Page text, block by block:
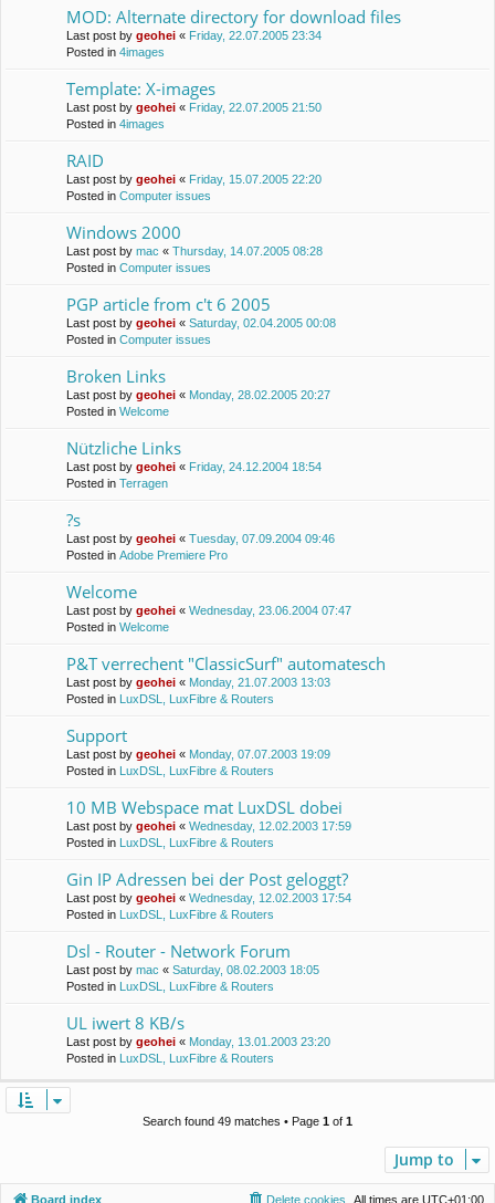
MOD: Alternate directory for download files
Last post by geohei « Friday, 22.07.2005 23:34
Posted in 4images
Template: X-images
Last post by geohei « Friday, 22.07.2005 21:50
Posted in 4images
RAID
Last post by geohei « Friday, 15.07.2005 22:20
Posted in Computer issues
Windows 2000
Last post by mac « Thursday, 14.07.2005 08:28
Posted in Computer issues
PGP article from c't 6 2005
Last post by geohei « Saturday, 02.04.2005 00:08
Posted in Computer issues
Broken Links
Last post by geohei « Monday, 28.02.2005 20:27
Posted in Welcome
Nützliche Links
Last post by geohei « Friday, 24.12.2004 18:54
Posted in Terragen
?s
Last post by geohei « Tuesday, 07.09.2004 09:46
Posted in Adobe Premiere Pro
Welcome
Last post by geohei « Wednesday, 23.06.2004 07:47
Posted in Welcome
P&T verrechent "ClassicSurf" automatesch
Last post by geohei « Monday, 21.07.2003 13:03
Posted in
LuxDSL, LuxFibre & Routers
Support
Last post by geohei « Monday, 07.07.2003 19:09
Posted in
LuxDSL, LuxFibre & Routers
10 MB Webspace mat LuxDSL dobei
Last post by geohei « Wednesday, 12.02.2003 17:59
Posted in
LuxDSL, LuxFibre & Routers
Gin IP Adressen bei der Post geloggt?
Last post by geohei « Wednesday, 12.02.2003 17:54
Posted in
LuxDSL, LuxFibre & Routers
Dsl - Router - Network Forum
Last post by mac « Saturday, 08.02.2003 18:05
Posted in
LuxDSL, LuxFibre & Routers
UL iwert 8 KB/s
Last post by geohei « Monday, 13.01.2003 23:20
Posted in
LuxDSL, LuxFibre & Routers
Search found 49 matches • Page 1 of 1
Jump to
Board index All times are UTC+01:00
Delete cookies